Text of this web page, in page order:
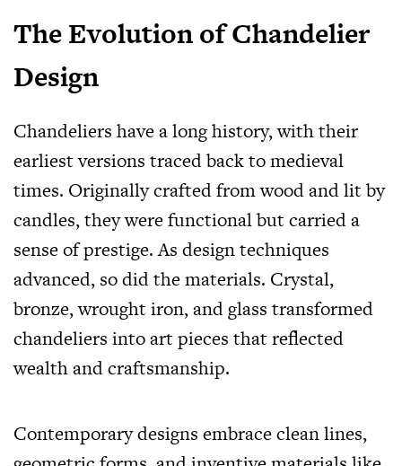
The Evolution of Chandelier
Design
Chandeliers have a long history, with their
earliest versions traced back to medieval
times. Originally crafted from wood and lit by
candles, they were functional but carried a
sense of prestige. As design techniques
advanced, so did the materials. Crystal,
bronze, wrought iron, and glass transformed
chandeliers into art pieces that reflected
wealth and craftsmanship.
Contemporary designs embrace clean lines,